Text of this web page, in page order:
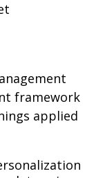
framework
applied